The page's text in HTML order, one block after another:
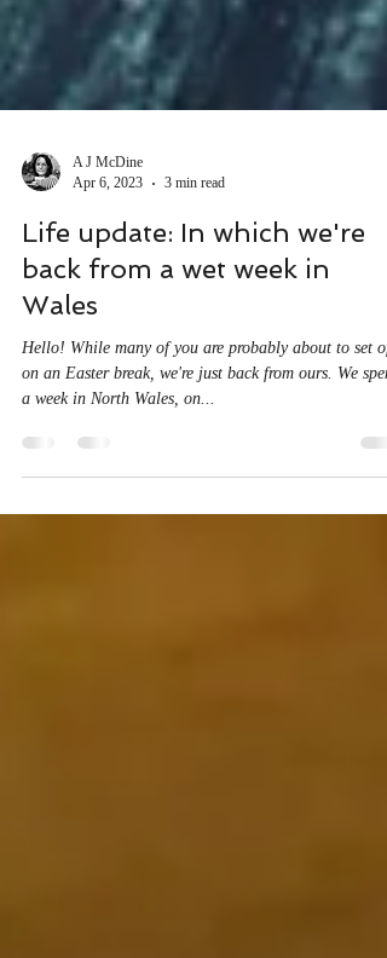
Apr 6, 2023
3 min read
Life update: In which we're
back from a wet week in
Wales
Hello! While many of you are probably about to set off
a week in North Wales, on...